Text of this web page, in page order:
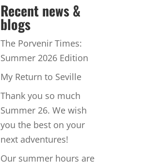
Recent news &
blogs
The Porvenir Times:
Summer 2026 Edition
My Return to Seville
Thank you so much
Summer 26. We wish
you the best on your
next adventures!
Our summer hours are